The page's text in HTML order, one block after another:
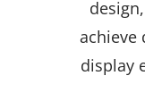
achieve
display